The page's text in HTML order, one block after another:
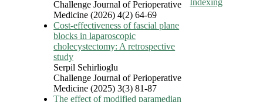
Challenge Journal of Perioperative
Medicine (2026) 4(2) 64-69
Cost-effectiveness of fascial plane
blocks in laparoscopic
cholecystectomy: A retrospective
study
Serpil Sehirlioglu
Challenge Journal of Perioperative
Medicine (2025) 3(3) 81-87
The effect of modified paramedian
Indexing